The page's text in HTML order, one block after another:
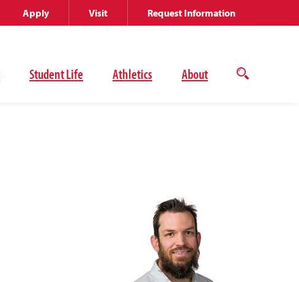
Student Life Athletics About
Open
Apply Visit Request Information